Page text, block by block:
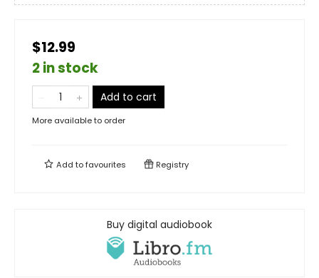
$12.99
2 in stock
Add to cart
More available to order
Add tofavourites Registry
Buy digital audiobook